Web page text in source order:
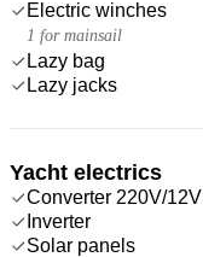
Electric winches
1 for mainsail
Lazy bag
Lazy jacks
Yacht electrics
Converter 220V/12V
Inverter
Solar panels